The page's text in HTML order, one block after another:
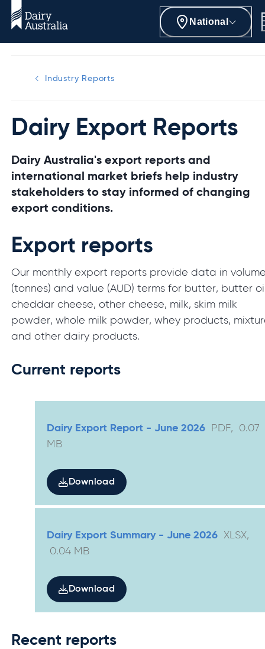
National
Industry Reports
Dairy Export Reports
Dairy Australia's export reports and
international market briefs help industry
stakeholders to stay informed of changing
export conditions.
Export reports
Our monthly export reports provide data in
(tonnes) and value (AUD) terms for butter, butter
cheddar cheese, other cheese, milk, skim milk
powder, whole milk powder, whey products,
and other dairy products.
Current reports
Dairy Export Report - June 2026 PDF, 0.07
MB
Download
Dairy Export Summary - June 2026 XLSX,
0.04 MB
Download
Recent reports